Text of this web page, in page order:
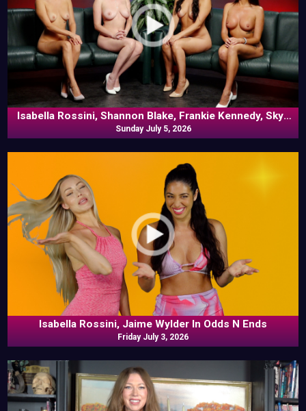
Isabella Rossini, Shannon Blake, Frankie Kennedy, Skye
Blue In Commentary
Sunday July 5, 2026
Isabella Rossini, Jaime Wylder In Odds N Ends
Friday July 3, 2026